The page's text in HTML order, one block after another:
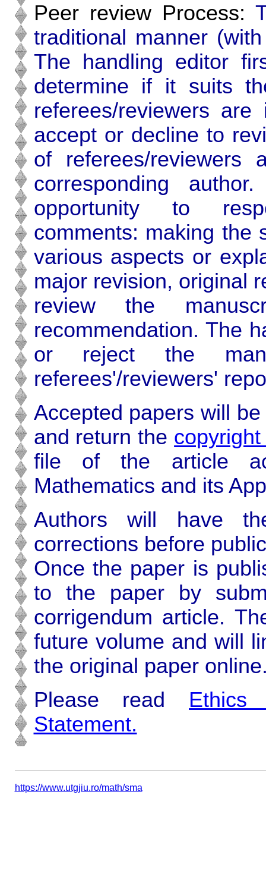
Peer review Process:
traditional manner
The handling editor
determine if it suits
referees/reviewers
accept or decline to
of referees/
corresponding
opportunity to
comments: making the
various aspects or
major revision, original
review the
recommendation. The
or reject the
referees'/reviewers'
Accepted papers will
and return the
file of the article
Mathematics and its
Authors will have
corrections before
Once the paper is
to the paper by
corrigendum article.
future volume and will
the original paper
Please read Ethics
Statement.
https://www.utgjiu.ro/math/sma